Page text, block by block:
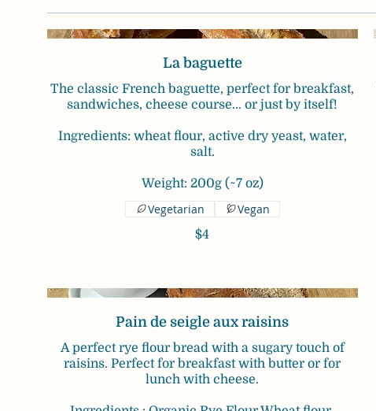
La baguette
The classic French baguette, perfect for breakfast,
sandwiches, cheese course... or just by itself!
Ingredients: wheat flour, active dry yeast, water,
salt.
Weight: 200g (~7 oz)
$4
Vegetarian Vegan
Pain de seigle aux raisins
A perfect rye flour bread with a sugary touch of
raisins. Perfect for breakfast with butter or for
lunch with cheese.